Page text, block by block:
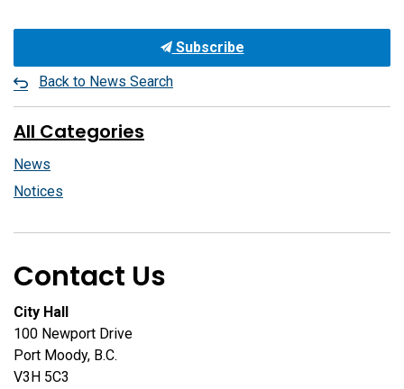
Subscribe
Back to News Search
All Categories
News
Notices
Contact Us
City Hall
100 Newport Drive
Port Moody, B.C.
V3H 5C3